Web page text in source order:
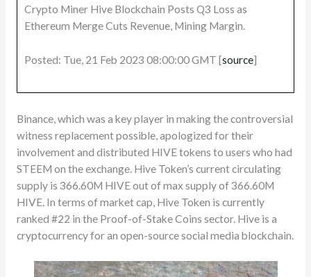
Crypto Miner Hive Blockchain Posts Q3 Loss as
Ethereum Merge Cuts Revenue, Mining Margin.
Posted: Tue, 21 Feb 2023 08:00:00 GMT [source]
Binance, which was a key player in making the controversial
witness replacement possible, apologized for their
involvement and distributed HIVE tokens to users who had
STEEM on the exchange. Hive Token’s current circulating
supply is 366.60M HIVE out of max supply of 366.60M
HIVE. In terms of market cap, Hive Token is currently
ranked #22 in the Proof-of-Stake Coins sector. Hive is a
cryptocurrency for an open-source social media blockchain.